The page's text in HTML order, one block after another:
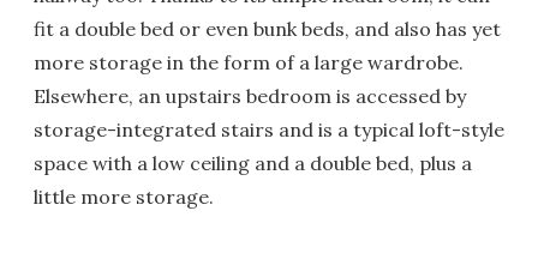
fit a double bed or even bunk beds, and also has yet
more storage in the form of a large wardrobe.
Elsewhere, an upstairs bedroom is accessed by
storage-integrated stairs and is a typical loft-style
space with a low ceiling and a double bed, plus a
little more storage.